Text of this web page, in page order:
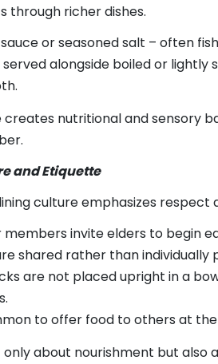
through richer dishes.
or seasoned salt – often
alongside boiled or lightly
nutritional and sensory
and Etiquette
culture emphasizes respect
members invite elders to begin
shared rather than individually
are not placed upright in a
to offer food to others at
only about nourishment but also